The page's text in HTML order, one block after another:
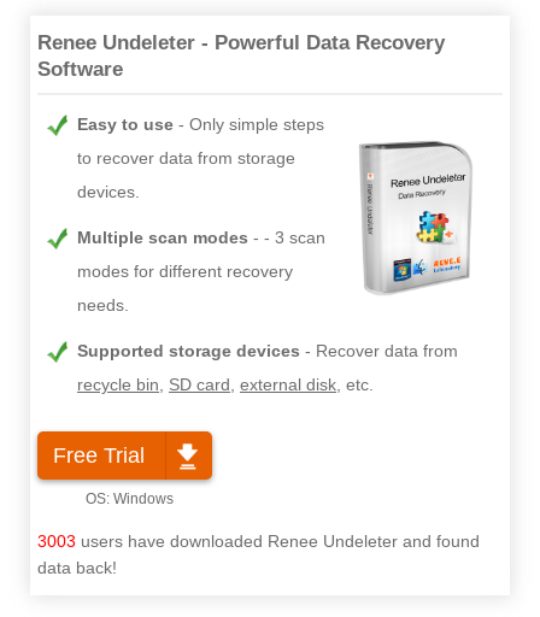
Renee Undeleter - Powerful Data Recovery
Software
Easy to use
Only simple steps
to recover data from storage
devices.
Multiple scan modes
- 3 scan
modes for different recovery
needs.
Supported storage devices
Recover data from
recycle bin
SD card external disk , etc.
Free Trial
3003 users have downloaded Renee Undeleter and found
data back!